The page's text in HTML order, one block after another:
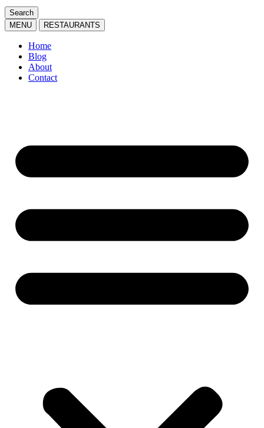
Search
MENU
RESTAURANTS
Home
Blog
About
Contact